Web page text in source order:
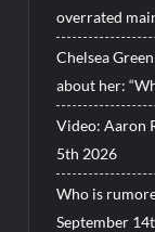
overrated
Chelsea
about her:
Video: Aaron
5th 2026
Who is
September